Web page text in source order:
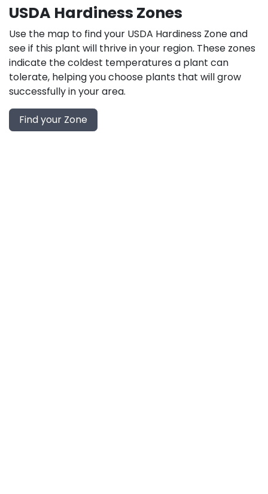
USDA Hardiness Zones
Use the map to find your USDA Hardiness Zone and
see if this plant will thrive in your region. These zones
indicate the coldest temperatures a plant can
tolerate, helping you choose plants that will grow
successfully in your area.
Find your Zone